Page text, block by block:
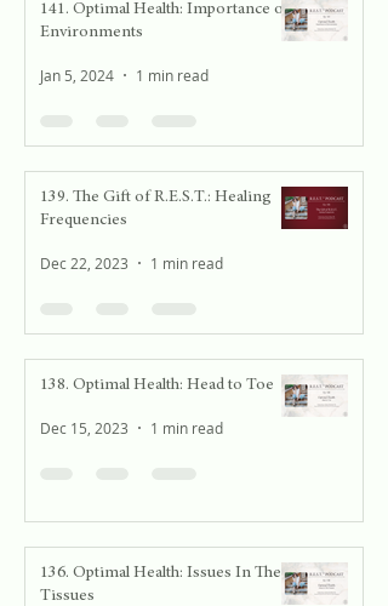
141. Optimal Health: Importance of
Environments
Jan 5, 2024 1 min read
139. The Gift of R.E.S.T.: Healing
Frequencies
Dec 22, 2023 1 min read
138. Optimal Health: Head to Toe
Dec 15, 2023 1 min read
136. Optimal Health: Issues In The
Tissues